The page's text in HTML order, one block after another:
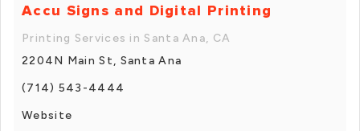
Accu Signs and Digital Printing
Printing Services in Santa Ana, CA
2204N Main St, Santa Ana
(714) 543-4444
Website